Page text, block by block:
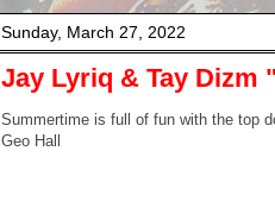
Sunday, March 27, 2022
Jay Lyriq & Tay Dizm
Summertime is full of fun with the top
Geo Hall